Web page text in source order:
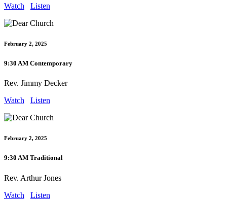
Watch
Listen
February 2, 2025
9:30 AM Contemporary
Rev. Jimmy Decker
Watch
Listen
February 2, 2025
9:30 AM Traditional
Rev. Arthur Jones
Watch
Listen